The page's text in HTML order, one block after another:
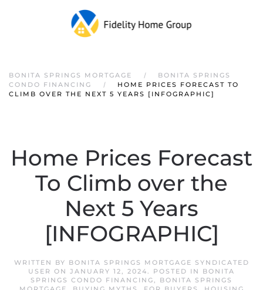
Skip to main content
BONITA SPRINGS MORTGAGE
BONITA SPRINGS
CONDO FINANCING
HOME PRICES FORECAST TO
CLIMB OVER THE NEXT 5 YEARS [INFOGRAPHIC]
Home Prices Forecast
To Climb over the
Next 5 Years
[INFOGRAPHIC]
WRITTEN BY BONITA SPRINGS MORTGAGE SYNDICATED
USER ON JANUARY 12, 2024. POSTED IN BONITA
SPRINGS CONDO FINANCING, BONITA SPRINGS